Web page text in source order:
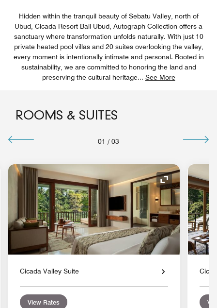
Hidden within the tranquil beauty of Sebatu Valley, north of
Ubud, Cicada Resort Bali Ubud, Autograph Collection offers a
sanctuary where transformation unfolds naturally. With just 10
private heated pool villas and 20 suites overlooking the valley,
every moment is intentionally intimate and personal. Rooted in
sustainability, we are committed to honoring the land and
preserving the cultural heritage... See More
ROOMS & SUITES
01 / 03
Expand Icon
Cicada Valley Suite
View Rates